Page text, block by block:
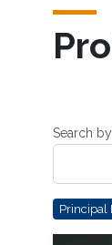
Search
Principal